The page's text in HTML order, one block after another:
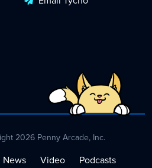
2026 Penny Arcade, Inc.
News Video Podcasts